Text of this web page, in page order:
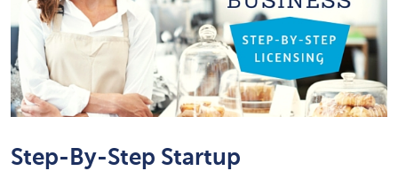
Step-By-Step Startup